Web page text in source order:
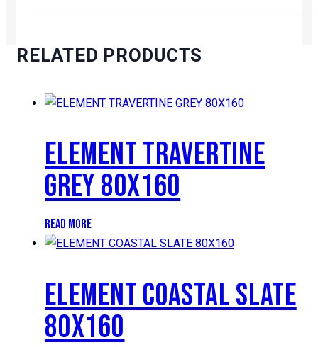
RELATED PRODUCTS
ELEMENT TRAVERTINE
GREY 80X160
READ MORE
ELEMENT COASTAL SLATE
80X160